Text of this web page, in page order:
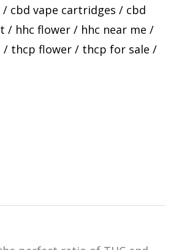
/ cbd vape cartridges / cbd
/ hhc flower / hhc near me /
/ thcp flower / thcp for sale /